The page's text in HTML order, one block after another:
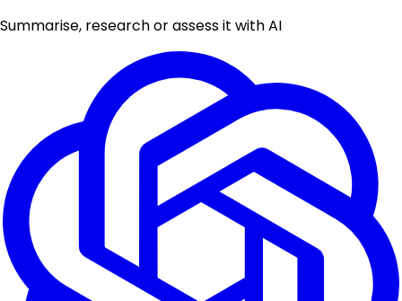
Summarise, research or assess it with AI